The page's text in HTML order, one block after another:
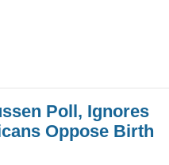
Poll, Ignores
Oppose Birth